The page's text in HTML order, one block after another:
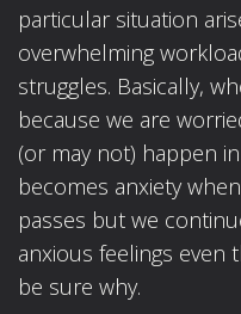
particular situation
overwhelming
struggles. Basically,
because we are
(or may not) happen
becomes anxiety
passes but we
anxious feelings even
be sure why.